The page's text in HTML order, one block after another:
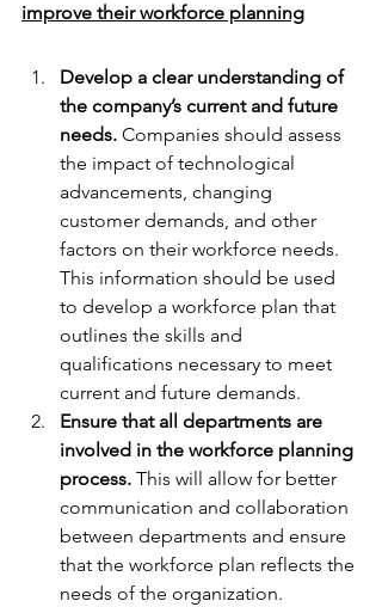
improve their workforce planning
Develop a clear understanding of
the company’s current and future
needs. Companies should assess
the impact of technological
advancements, changing
customer demands, and other
factors on their workforce needs.
This information should be used
to develop a workforce plan that
outlines the skills and
qualifications necessary to meet
current and future demands.
Ensure that all departments are
involved in the workforce planning
process. This will allow for better
communication and collaboration
between departments and ensure
that the workforce plan reflects the
needs of the organization.